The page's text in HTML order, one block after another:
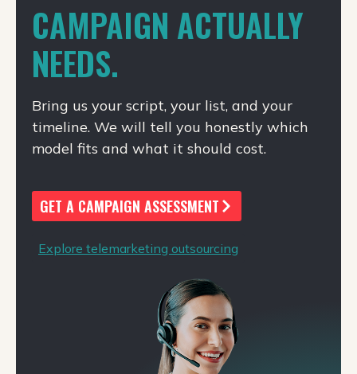
CAMPAIGN ACTUALLY
NEEDS.
Bring us your script, your list, and your
timeline. We will tell you honestly which
model fits and what it should cost.
GET A CAMPAIGN ASSESSMENT
Explore telemarketing outsourcing